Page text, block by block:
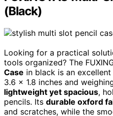
(Black)
Looking for a practical
tools organized? The
Case in black is an
3.6 x 1.8 inches and
lightweight yet spacious,
pencils. Its durable oxford
and scratches, while the